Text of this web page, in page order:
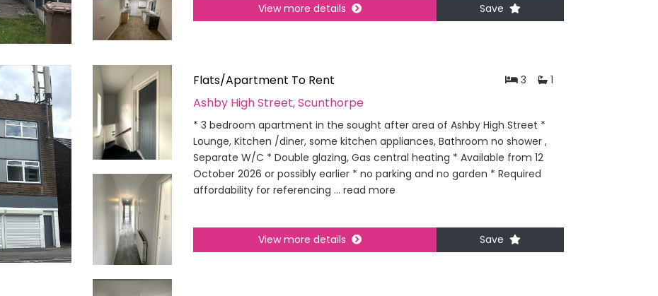
View more details Save
Flats/Apartment To Rent 3 1
Ashby High Street, Scunthorpe
* 3 bedroom apartment in the sought after area of Ashby High Street *
Lounge, Kitchen /diner, some kitchen appliances, Bathroom no shower ,
Separate W/C * Double glazing, Gas central heating * Available from 12
October 2026 or possibly earlier * no parking and no garden * Required
affordability for referencing ... read more
View more details Save